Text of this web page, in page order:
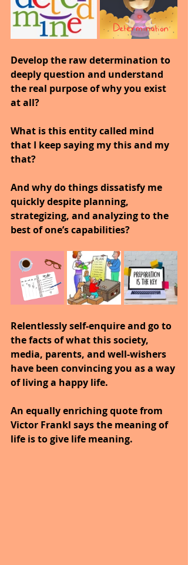
Develop the raw determination to
deeply question and understand
the real purpose of why you exist
at all?
What is this entity called mind
that I keep saying my this and my
that?
And why do things dissatisfy me
quickly despite planning,
strategizing, and analyzing to the
best of one’s capabilities?
Relentlessly self-enquire and go to
the facts of what this society,
media, parents, and well-wishers
have been convincing you as a way
of living a happy life.
An equally enriching quote from
Victor Frankl says the meaning of
life is to give life meaning.